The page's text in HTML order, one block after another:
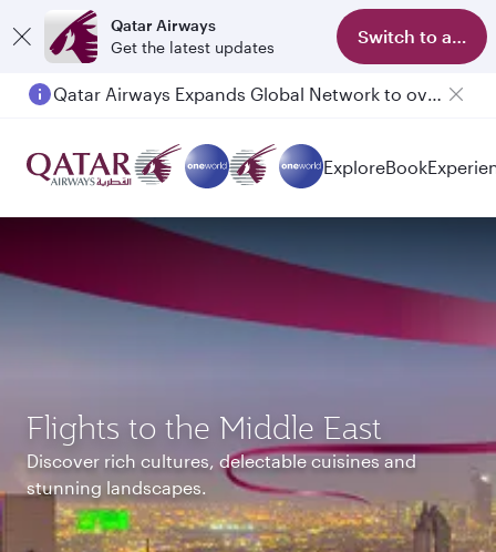
Qatar Airways
Get the latest updates
Switch to app
Qatar Airways Expands Global Network to over 160 Destinations
Passengers flying between Doha and Auckland on QR914 and QR915
ExploreBook
Flights to the Middle East
Discover rich cultures, delectable cuisines and
stunning landscapes.